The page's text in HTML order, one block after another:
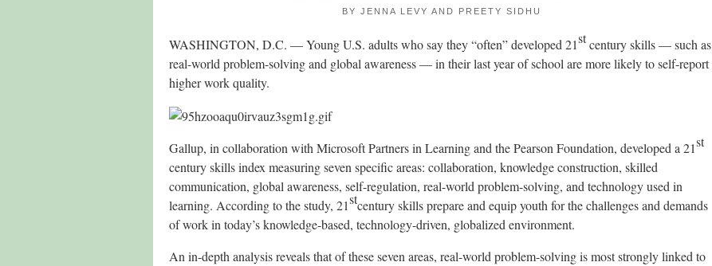
BY JENNA LEVY AND PREETY SIDHU
WASHINGTON, D.C. — Young U.S. adults who say they “often” developed 21stcentury skills — such as
real-world problem-solving and global awareness — in their last year of school are more likely to self-report
higher work quality.
Gallup, in collaboration with Microsoft Partners in Learning and the Pearson Foundation, developed a 21st
century skills index measuring seven specific areas: collaboration, knowledge construction, skilled
communication, global awareness, self-regulation, real-world problem-solving, and technology used in
learning. According to the study, 21stcentury skills prepare and equip youth for the challenges and demands
of work in today’s knowledge-based, technology-driven, globalized environment.
An in-depth analysis reveals that of these seven areas, real-world problem-solving is most strongly linked to